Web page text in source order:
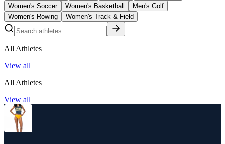
Women's Soccer
Women's Basketball
Men's Golf
Women's Rowing
Women's Track & Field
All Athletes
View all
All Athletes
View all